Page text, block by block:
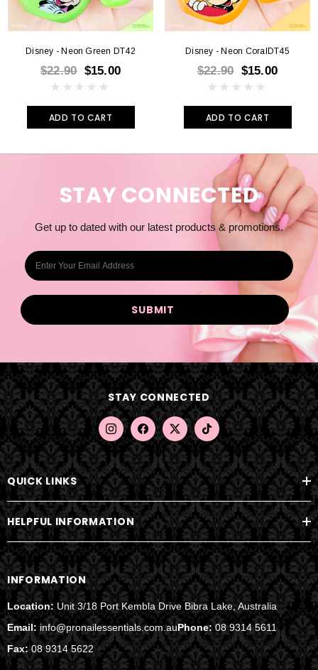
Disney - Neon Green DT42
$22.90 $15.00
ADD TO CART
Disney - Neon CoralDT45
$22.90 $15.00
ADD TO CART
STAY CONNECTED
Get up to dated with our latest products & promotions.
E
m
a
d
d
r
e
s
s
STAY CONNECTED
QUICK LINKS
HELPFUL INFORMATION
INFORMATION
Location: Unit 3/18 Port Kembla Drive Bibra Lake, Australia
Email:info@pronailessentials.com.auPhone:08 9314 5611
Fax:08 9314 5622